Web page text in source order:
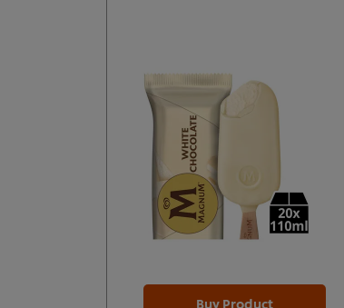
Buy Product